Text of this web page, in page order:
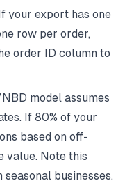
your export has one
row per order,
order ID column to
model assumes
If 80% of your
based on off-
value. Note this
businesses.